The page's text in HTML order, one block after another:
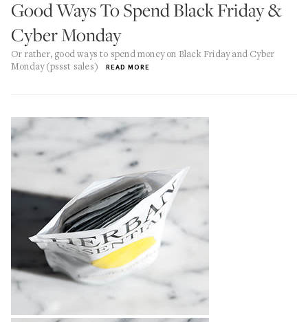
Good Ways To Spend Black Friday &
Cyber Monday
Or rather, good ways to spend money on Black Friday and Cyber
Monday (pssst sales)
READ MORE